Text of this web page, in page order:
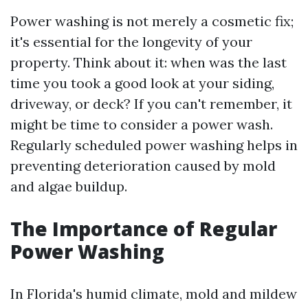
Power washing is not merely a cosmetic fix;
it's essential for the longevity of your
property. Think about it: when was the last
time you took a good look at your siding,
driveway, or deck? If you can't remember, it
might be time to consider a power wash.
Regularly scheduled power washing helps in
preventing deterioration caused by mold
and algae buildup.
The Importance of Regular
Power Washing
In Florida's humid climate, mold and mildew